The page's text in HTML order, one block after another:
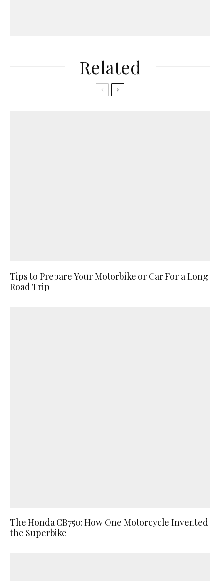
Related
Tips to Prepare Your Motorbike or Car For a Long
Road Trip
The Honda CB750: How One Motorcycle Invented
the Superbike